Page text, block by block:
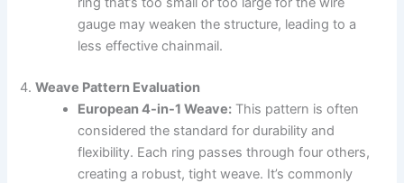
gauge may weaken the structure, leading to a
less effective chainmail.
4.Weave Pattern Evaluation
European 4-in-1 Weave: This pattern is often
considered the standard for durability and
flexibility. Each ring passes through four others,
creating a robust, tight weave. It’s commonly